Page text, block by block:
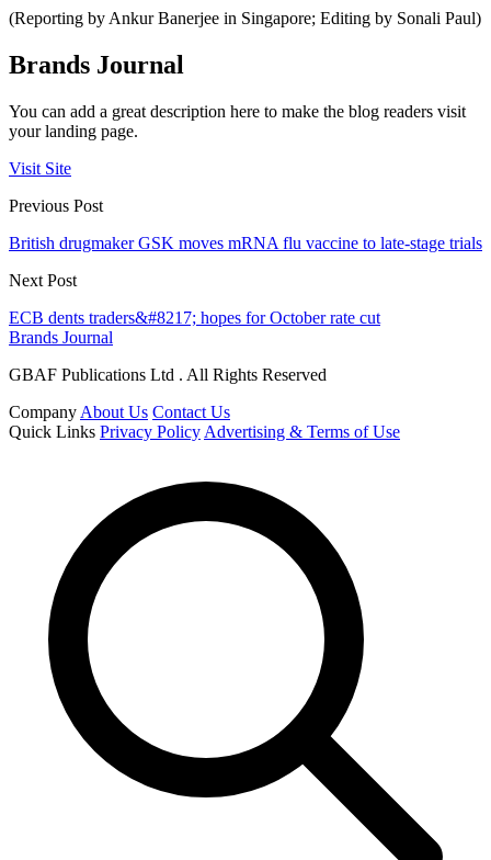
(Reporting by Ankur Banerjee in Singapore; Editing by Sonali Paul)
Brands Journal
You can add a great description here to make the blog readers visit
your landing page.
Visit Site
Previous Post
British drugmaker GSK moves mRNA flu vaccine to late-stage trials
Next Post
ECB dents traders&#8217; hopes for October rate cut
Brands Journal
GBAF Publications Ltd . All Rights Reserved
Company About Us Contact Us
Quick Links Privacy Policy Advertising & Terms of Use